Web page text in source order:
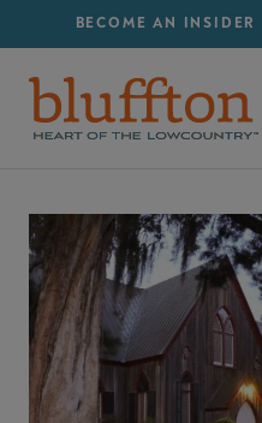
Skip to main content
BECOME AN INSIDER